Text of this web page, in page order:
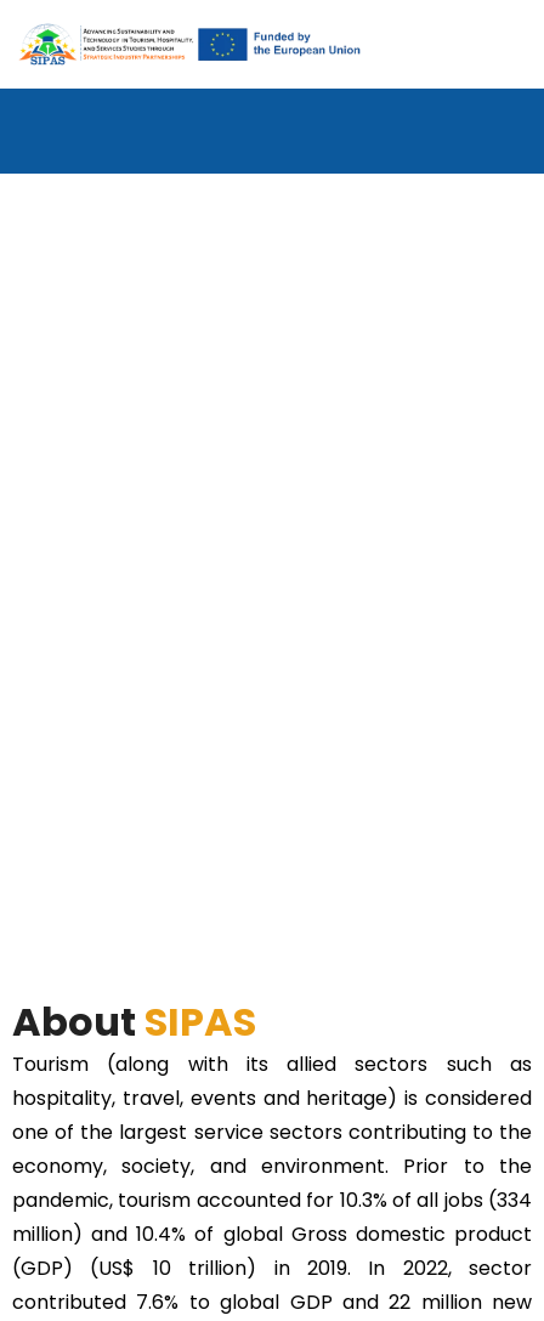
About SIPAS
Tourism (along with its allied sectors such as
hospitality, travel, events and heritage) is considered
one of the largest service sectors contributing to the
economy, society, and environment. Prior to the
pandemic, tourism accounted for 10.3% of all jobs (334
million) and 10.4% of global Gross domestic product
(GDP) (US$ 10 trillion) in 2019. In 2022, sector
contributed 7.6% to global GDP and 22 million new